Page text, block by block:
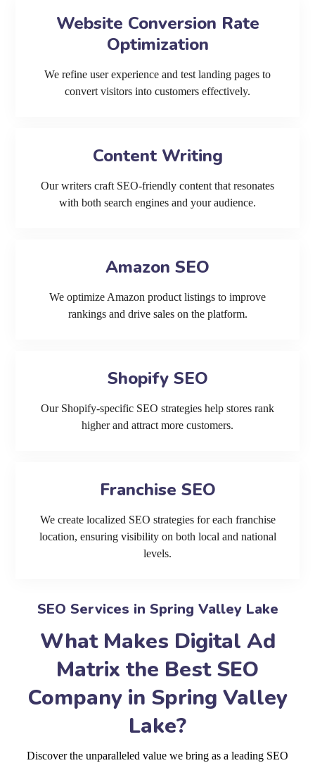
Website Conversion Rate
Optimization
We refine user experience and test landing pages to
convert visitors into customers effectively.
Content Writing
Our writers craft SEO-friendly content that resonates
with both search engines and your audience.
Amazon SEO
We optimize Amazon product listings to improve
rankings and drive sales on the platform.
Shopify SEO
Our Shopify-specific SEO strategies help stores rank
higher and attract more customers.
Franchise SEO
We create localized SEO strategies for each franchise
location, ensuring visibility on both local and national
levels.
SEO Services in Spring Valley Lake
What Makes Digital Ad
Matrix the Best SEO
Company in Spring Valley
Lake?
Discover the unparalleled value we bring as a leading SEO